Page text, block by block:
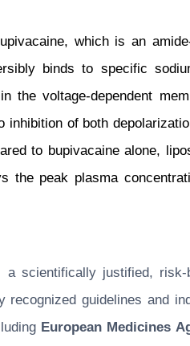
which is an
binds to specific
the voltage-dependent
inhibition of both
to bupivacaine alone,
the peak plasma
a scientifically justified, risk-
recognized guidelines and
European Medicines